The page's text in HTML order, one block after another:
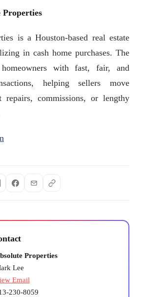
Properties
is a Houston-based real estate
in cash home purchases. The
with fast, fair, and
helping sellers move
repairs, commissions, or lengthy
Properties
Lee
Email
230-8059